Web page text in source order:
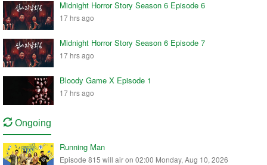
Midnight Horror Story Season 6 Episode 6
17 hrs ago
Midnight Horror Story Season 6 Episode 7
17 hrs ago
Bloody Game X Episode 1
17 hrs ago
Ongoing
Running Man
Episode 815 will air on 02:00 Monday, Aug 10, 2026